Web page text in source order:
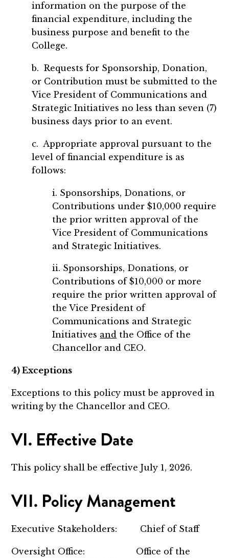
information on the purpose of the
financial expenditure, including the
business purpose and benefit to the
College.
b. Requests for Sponsorship, Donation,
or Contribution must be submitted to the
Vice President of Communications and
Strategic Initiatives no less than seven (7)
business days prior to an event.
c. Appropriate approval pursuant to the
level of financial expenditure is as
follows:
i. Sponsorships, Donations, or
Contributions under $10,000 require
the prior written approval of the
Vice President of Communications
and Strategic Initiatives.
ii. Sponsorships, Donations, or
Contributions of $10,000 or more
require the prior written approval of
the Vice President of
Communications and Strategic
Initiatives and the Office of the
Chancellor and CEO.
4) Exceptions
Exceptions to this policy must be approved in
writing by the Chancellor and CEO.
VI. Effective Date
This policy shall be effective July 1, 2026.
VII. Policy Management
Executive Stakeholders: Chief of Staff
Oversight Office: Office of the